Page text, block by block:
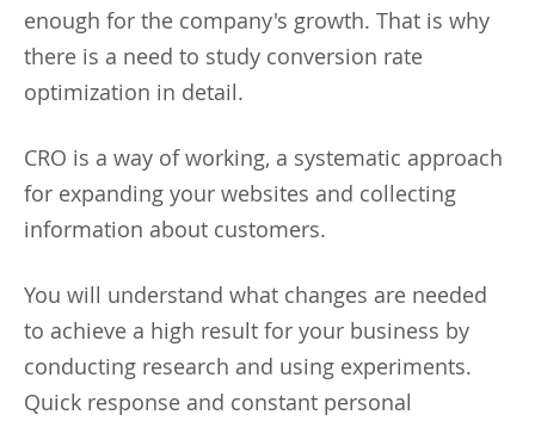
enough for the company's growth. That is why
there is a need to study conversion rate
optimization in detail.
CRO is a way of working, a systematic approach
for expanding your websites and collecting
information about customers.
You will understand what changes are needed
to achieve a high result for your business by
conducting research and using experiments.
Quick response and constant personal